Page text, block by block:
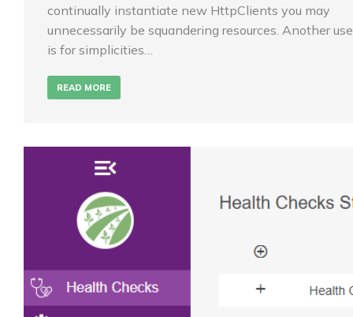
continually instantiate new HttpClients you may
unnecessarily be squandering resources. Another
is for simplicities…
READ MORE